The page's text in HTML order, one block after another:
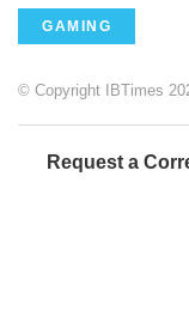
GAMING
© Copyright IBTimes
Request a